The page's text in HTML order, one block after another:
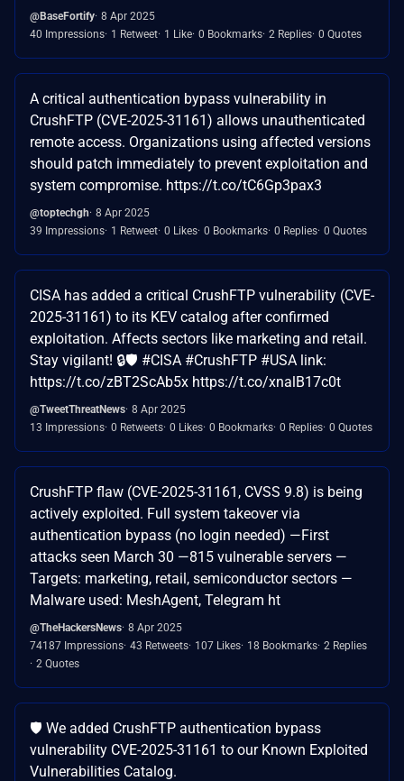
@BaseFortify 8 Apr 2025
40 Impressions 1 Retweet 1 Like 0 Bookmarks 2 Replies 0 Quotes
A critical authentication bypass vulnerability in
CrushFTP (CVE-2025-31161) allows unauthenticated
remote access. Organizations using affected versions
should patch immediately to prevent exploitation and
system compromise. https://t.co/tC6Gp3pax3
@toptechgh 8 Apr 2025
39 Impressions 1 Retweet 0 Likes 0 Bookmarks 0 Replies 0 Quotes
CISA has added a critical CrushFTP vulnerability (CVE-
2025-31161) to its KEV catalog after confirmed
exploitation. Affects sectors like marketing and retail.
Stay vigilant! 🔒🛡️ #CISA #CrushFTP #USA link:
https://t.co/zBT2ScAb5x https://t.co/xnalB17c0t
@TweetThreatNews 8 Apr 2025
13 Impressions 0 Retweets 0 Likes 0 Bookmarks 0 Replies 0 Quotes
CrushFTP flaw (CVE-2025-31161, CVSS 9.8) is being
actively exploited. Full system takeover via
authentication bypass (no login needed) —First
attacks seen March 30 —815 vulnerable servers —
Targets: marketing, retail, semiconductor sectors —
Malware used: MeshAgent, Telegram ht
@TheHackersNews 8 Apr 2025
74187 Impressions 43 Retweets 107 Likes 18 Bookmarks 2 Replies
2 Quotes
🛡️ We added CrushFTP authentication bypass
vulnerability CVE-2025-31161 to our Known Exploited
Vulnerabilities Catalog.